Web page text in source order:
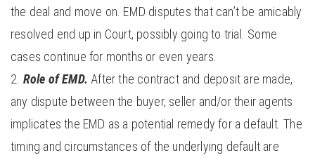
the deal and move on. EMD disputes that can’t be amicably
resolved end up in Court, possibly going to trial. Some
cases continue for months or even years.
Role of EMD. After the contract and deposit are made,
any dispute between the buyer, seller and/or their agents
implicates the EMD as a potential remedy for a default. The
timing and circumstances of the underlying default are